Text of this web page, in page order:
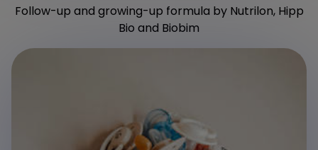
Follow-up and growing-up formula by Nutrilon, Hipp
Bio and Biobim